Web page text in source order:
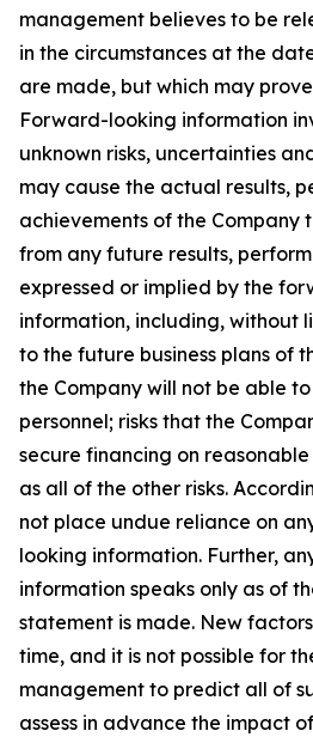
management believes to be
in the circumstances at the
are made, but which may
Forward-looking information
unknown risks, uncertainties
may cause the actual results,
achievements of the
from any future results,
expressed or implied by the
information, including, without
to the future business plans of
the Company will not be able
personnel; risks that the
secure financing on
as all of the other risks.
not place undue reliance on
looking information. Further,
information speaks only as of
statement is made. New
time, and it is not possible for
management to predict all of
assess in advance the impact